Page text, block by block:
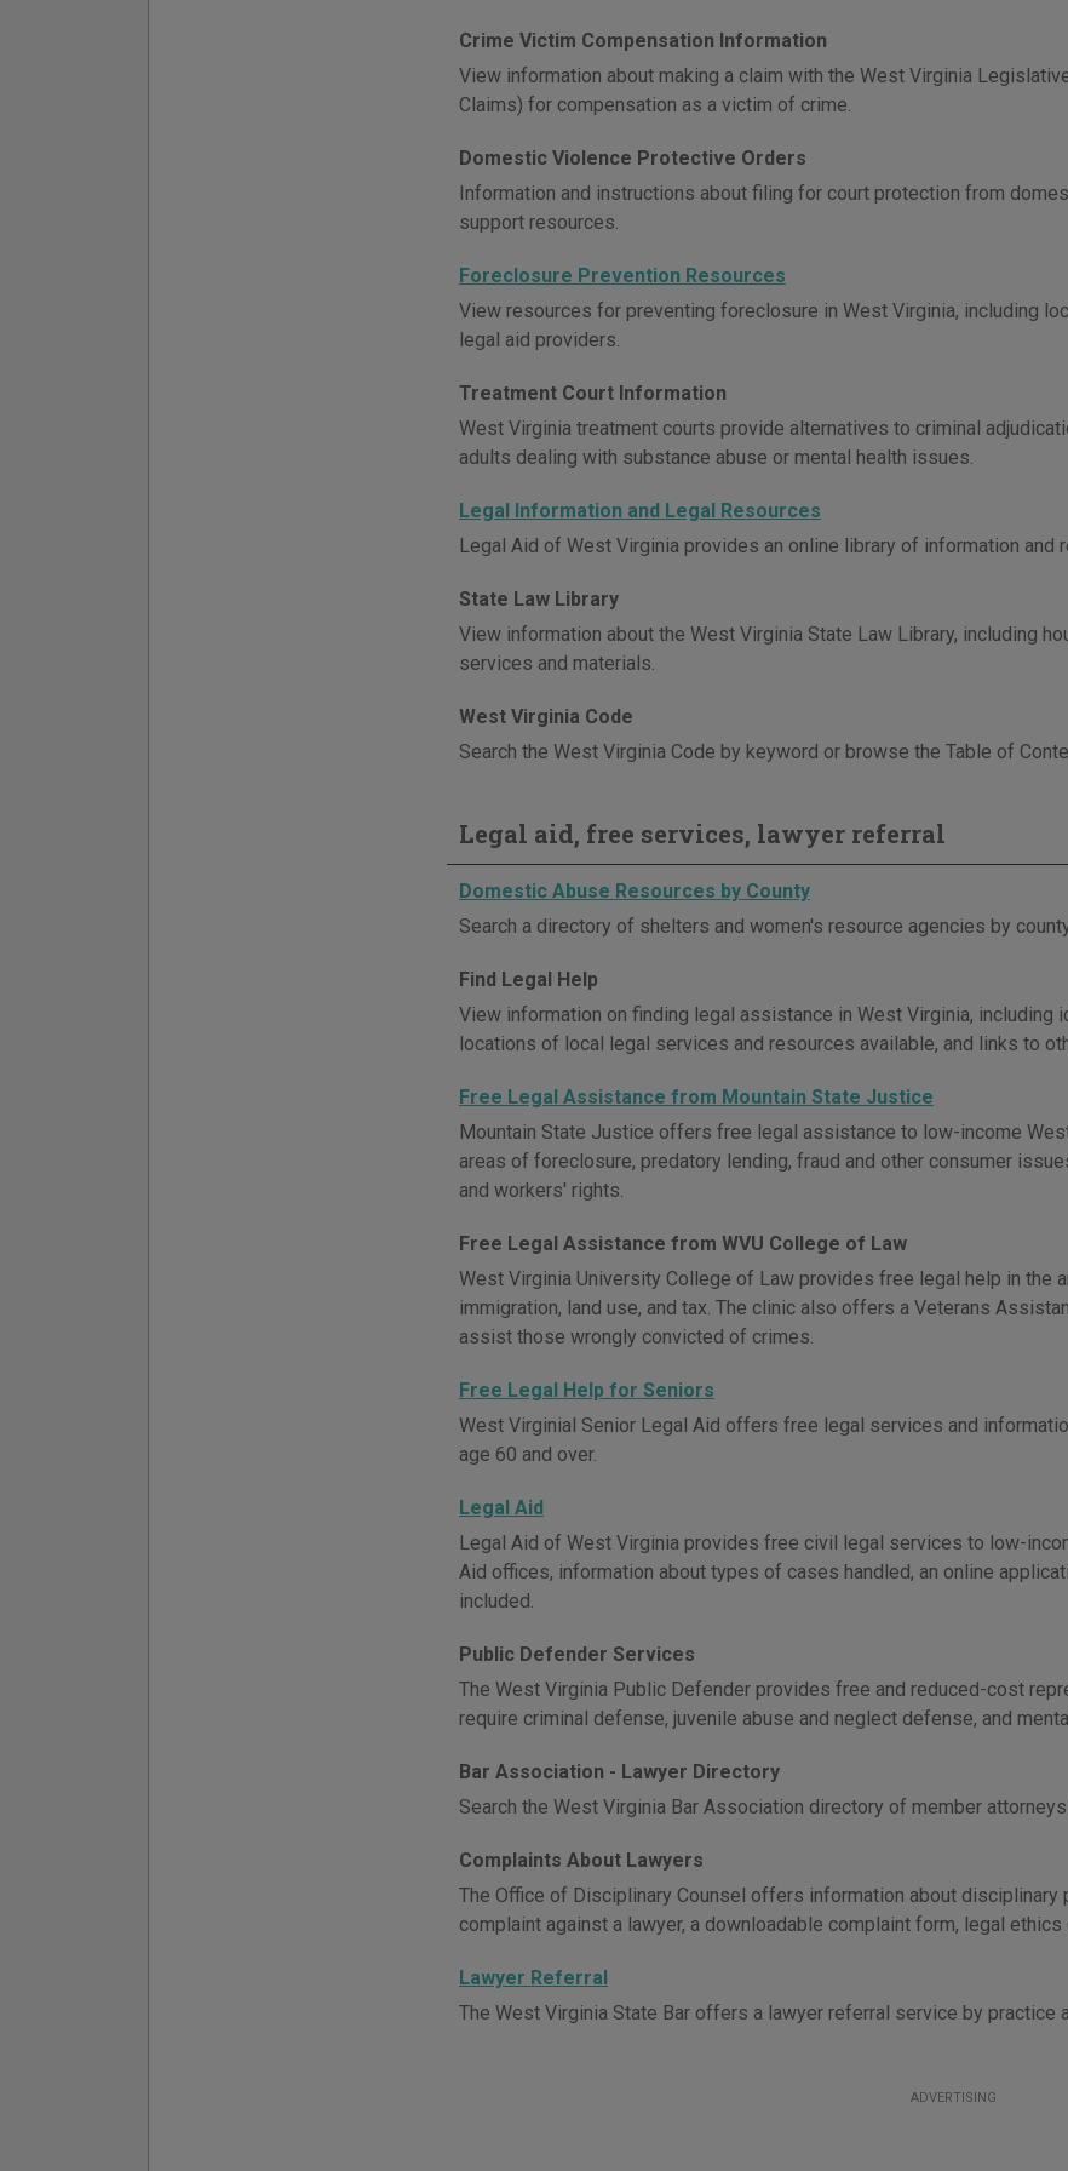
Crime Victim Compensation Information
View information about making a claim with the West Virginia
Claims) for compensation as a victim of crime.
Domestic Violence Protective Orders
Information and instructions about filing for court protection from
support resources.
Foreclosure Prevention Resources
View resources for preventing foreclosure in West Virginia, including
legal aid providers.
Treatment Court Information
West Virginia treatment courts provide alternatives to criminal
adults dealing with substance abuse or mental health issues.
Legal Information and Legal Resources
Legal Aid of West Virginia provides an online library of information and
State Law Library
View information about the West Virginia State Law Library, including
services and materials.
West Virginia Code
Search the West Virginia Code by keyword or browse the Table of
Legal aid, free services, lawyer referral
Domestic Abuse Resources by County
Search a directory of shelters and women's resource agencies by
Find Legal Help
View information on finding legal assistance in West Virginia, including
locations of local legal services and resources available, and links to
Free Legal Assistance from Mountain State Justice
Mountain State Justice offers free legal assistance to low-income
areas of foreclosure, predatory lending, fraud and other consumer
and workers' rights.
Free Legal Assistance from WVU College of Law
West Virginia University College of Law provides free legal help in the
immigration, land use, and tax. The clinic also offers a Veterans
assist those wrongly convicted of crimes.
Free Legal Help for Seniors
West Virginial Senior Legal Aid offers free legal services and
age 60 and over.
Legal Aid
Legal Aid of West Virginia provides free civil legal services to low-
Aid offices, information about types of cases handled, an online
included.
Public Defender Services
The West Virginia Public Defender provides free and reduced-cost
require criminal defense, juvenile abuse and neglect defense, and
Bar Association - Lawyer Directory
Search the West Virginia Bar Association directory of member attorneys
Complaints About Lawyers
The Office of Disciplinary Counsel offers information about disciplinary
complaint against a lawyer, a downloadable complaint form, legal
Lawyer Referral
The West Virginia State Bar offers a lawyer referral service by practice
ADVERTISING